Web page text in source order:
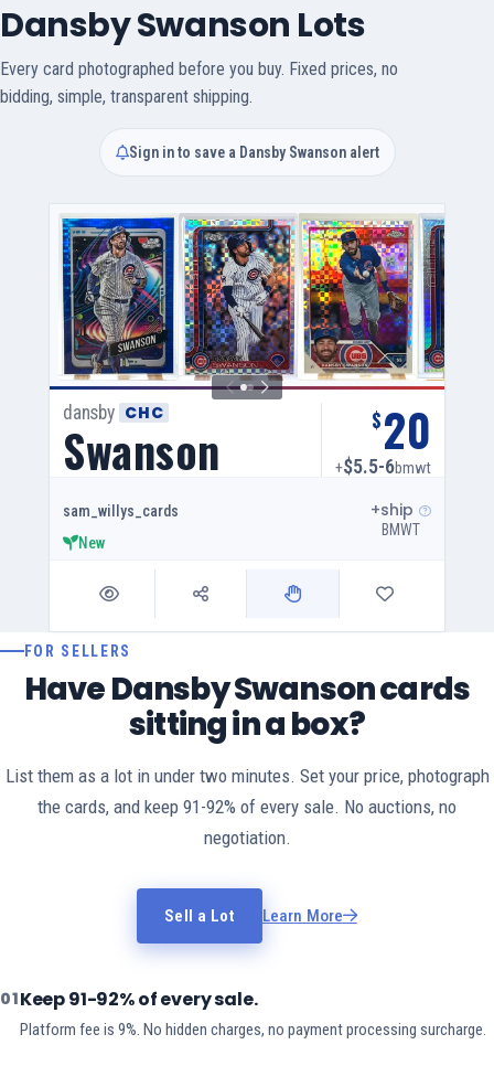
Dansby Swanson Lots
Every card photographed before you buy. Fixed prices, no
bidding, simple, transparent shipping.
Sign in to save a Dansby Swanson alert
dansby CHC
Swanson $20
+$5.5-6bmwt
sam_willys_cards
New
+ship
BMWT
FOR SELLERS
Have Dansby Swanson cards
sitting in a box?
List them as a lot in under two minutes. Set your price, photograph
the cards, and keep 91-92% of every sale. No auctions, no
negotiation.
Sell a Lot Learn More
01Keep 91-92% of every sale.
Platform fee is 9%. No hidden charges, no payment processing surcharge.